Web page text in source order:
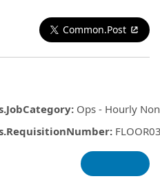
Common.Post
: Ops - Hourly
: